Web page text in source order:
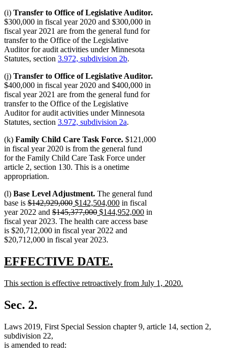
(i) Transfer to Office of Legislative Auditor.
$300,000 in fiscal year 2020 and $300,000 in
fiscal year 2021 are from the general fund for
transfer to the Office of the Legislative
Auditor for audit activities under Minnesota
Statutes, section 3.972, subdivision 2b.
(j) Transfer to Office of Legislative Auditor.
$400,000 in fiscal year 2020 and $400,000 in
fiscal year 2021 are from the general fund for
transfer to the Office of the Legislative
Auditor for audit activities under Minnesota
Statutes, section 3.972, subdivision 2a.
(k) Family Child Care Task Force. $121,000
in fiscal year 2020 is from the general fund
for the Family Child Care Task Force under
article 2, section 130. This is a onetime
appropriation.
(l) Base Level Adjustment. The general fund
base is deleted
text
begin
$142,929,000deleted
text
end
new
text
begin
$142,504,000new
text
end
in fiscal
year 2022 and deleted
text
begin
$145,377,000deleted
text
end
new
text
begin
$144,952,000new
text
in
fiscal year 2023. The health care access base
is $20,712,000 in fiscal year 2022 and
$20,712,000 in fiscal year 2023.
new
begin
EFFECTIVE DATE.
end
new
begin
This section is effective retroactively from July 1, 2020.
text
end
Sec. 2.
Laws 2019, First Special Session chapter 9, article 14, section 2,
subdivision 22,
is amended to read: